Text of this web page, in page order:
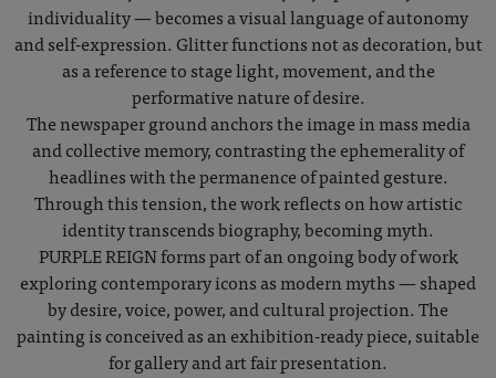
individuality — becomes a visual language of autonomy
and self-expression. Glitter functions not as decoration, but
as a reference to stage light, movement, and the
performative nature of desire.
The newspaper ground anchors the image in mass media
and collective memory, contrasting the ephemerality of
headlines with the permanence of painted gesture.
Through this tension, the work reflects on how artistic
identity transcends biography, becoming myth.
PURPLE REIGN forms part of an ongoing body of work
exploring contemporary icons as modern myths — shaped
by desire, voice, power, and cultural projection. The
painting is conceived as an exhibition-ready piece, suitable
for gallery and art fair presentation.